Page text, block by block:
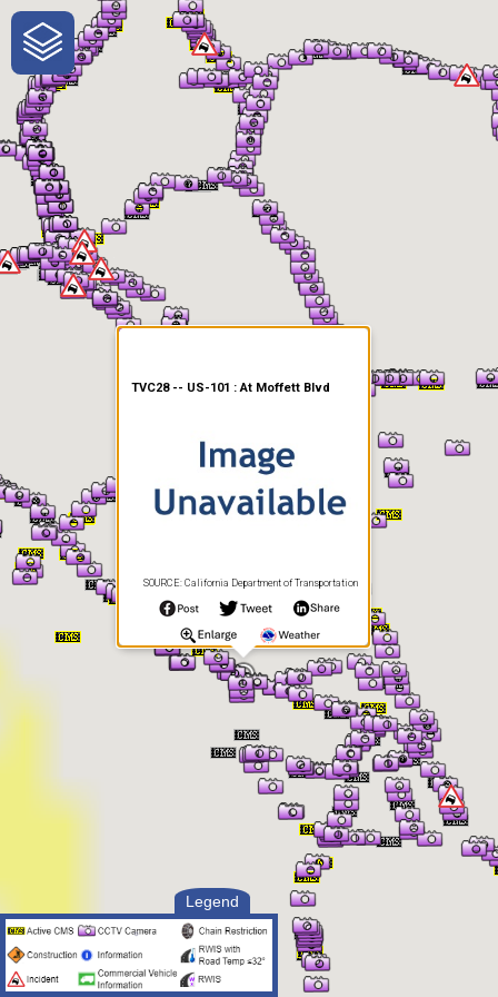
One-Stop-Shop for Rural
Traveler Information
Legend
TVC28 -- US-101 : At Moffett Blvd
SOURCE: California Department of Transportation